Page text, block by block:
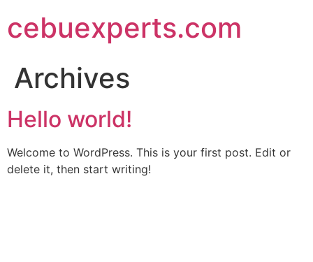
to
content
cebuexperts.com
Archives
Hello world!
Welcome to WordPress. This is your first post. Edit or
delete it, then start writing!